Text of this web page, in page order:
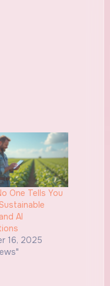
One Tells You
AI
16, 2025